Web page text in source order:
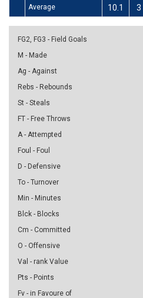
Average 10.1 3
FG2, FG3 - Field Goals
M - Made
Ag - Against
Rebs - Rebounds
St - Steals
FT - Free Throws
A - Attempted
Foul - Foul
D - Defensive
To - Turnover
Min - Minutes
Blck - Blocks
Cm - Committed
O - Offensive
Val - rank Value
Pts - Points
Fv - in Favoure of